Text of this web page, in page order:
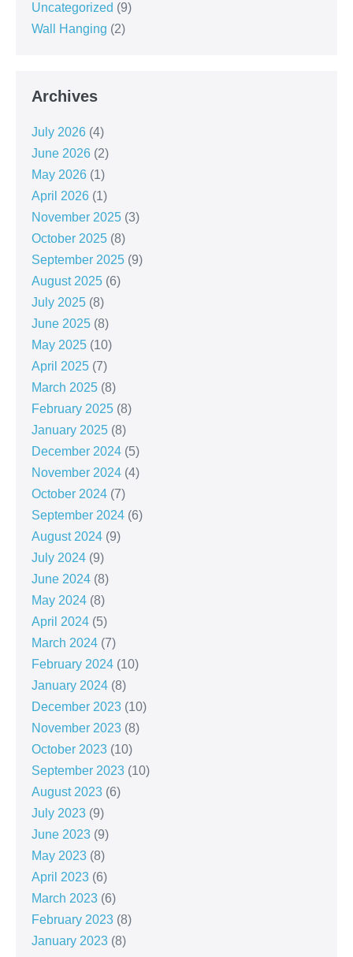
Uncategorized (9)
Wall Hanging (2)
Archives
July 2026 (4)
June 2026 (2)
May 2026 (1)
April 2026 (1)
November 2025 (3)
October 2025 (8)
September 2025 (9)
August 2025 (6)
July 2025 (8)
June 2025 (8)
May 2025 (10)
April 2025 (7)
March 2025 (8)
February 2025 (8)
January 2025 (8)
December 2024 (5)
November 2024 (4)
October 2024 (7)
September 2024 (6)
August 2024 (9)
July 2024 (9)
June 2024 (8)
May 2024 (8)
April 2024 (5)
March 2024 (7)
February 2024 (10)
January 2024 (8)
December 2023 (10)
November 2023 (8)
October 2023 (10)
September 2023 (10)
August 2023 (6)
July 2023 (9)
June 2023 (9)
May 2023 (8)
April 2023 (6)
March 2023 (6)
February 2023 (8)
January 2023 (8)